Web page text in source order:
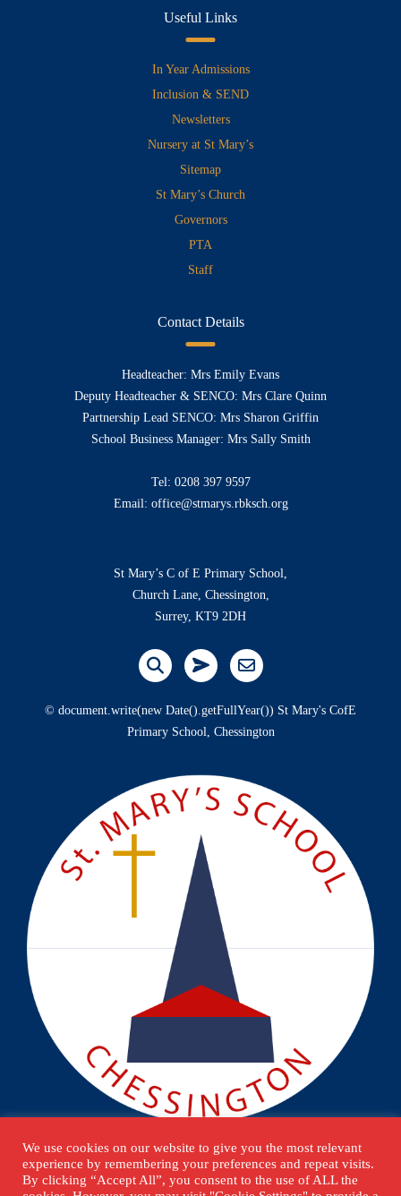
Useful Links
In Year Admissions
Inclusion & SEND
Newsletters
Nursery at St Mary’s
Sitemap
St Mary’s Church
Governors
PTA
Staff
Contact Details
Headteacher: Mrs Emily Evans
Deputy Headteacher & SENCO: Mrs Clare Quinn
Partnership Lead SENCO: Mrs Sharon Griffin
School Business Manager: Mrs Sally Smith
Tel: 0208 397 9597
Email: office@stmarys.rbksch.org
St Mary’s C of E Primary School,
Church Lane, Chessington,
Surrey, KT9 2DH
© document.write(new Date().getFullYear()) St Mary's CofE
Primary School, Chessington
We use cookies on our website to give you the most relevant
experience by remembering your preferences and repeat visits.
By clicking “Accept All”, you consent to the use of ALL the